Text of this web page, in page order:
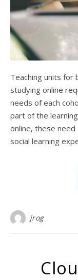
Teaching units for both on-campus students and students
studying online
needs of each
part of the
online, these
social learning
jrog